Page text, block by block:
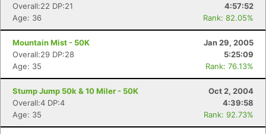
Overall:22 DP:21
4:57:52
Age: 36
Rank: 82.05%
Mountain Mist - 50K
Jan 29, 2005
Overall:29 DP:28
5:25:09
Age: 35
Rank: 76.13%
Stump Jump 50k & 10 Miler - 50K
Oct 2, 2004
Overall:4 DP:4
4:39:58
Age: 35
Rank: 92.73%